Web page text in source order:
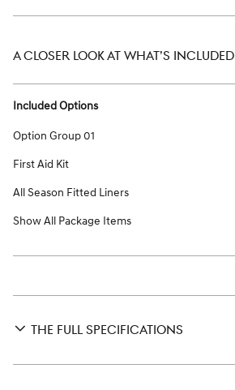
A CLOSER LOOK AT WHAT’S INCLUDED
Included Options
Option Group 01
First Aid Kit
All Season Fitted Liners
Show All Package Items
THE FULL SPECIFICATIONS